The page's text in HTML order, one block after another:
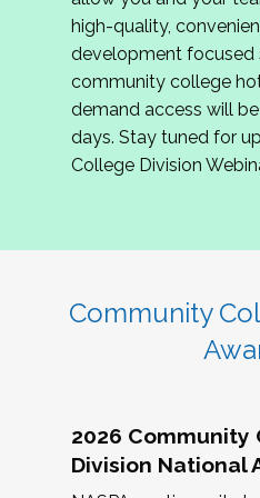
review program
If you are interested in
complete the
hope to have the first
June. We look forward
Community Colleges
high-quality,
development focused
community college
demand access will
days. Stay tuned for
College Division
Community
2026 Community
Division National